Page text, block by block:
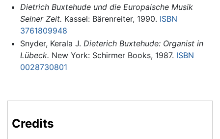
Dietrich Buxtehude und die Europaische Musik
Seiner Zeit. Kassel: Bärenreiter, 1990. ISBN
3761809948
Snyder, Kerala J. Dieterich Buxtehude: Organist in
Lübeck. New York: Schirmer Books, 1987. ISBN
0028730801
Credits